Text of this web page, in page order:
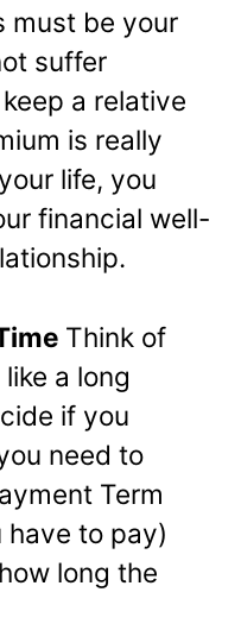
must be your
suffer
a relative
is really
life, you
financial well-
Think of
a long
if you
need to
Term
have to pay)
long the